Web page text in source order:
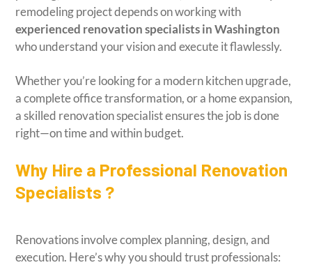
remodeling project depends on working with
experienced renovation specialists in Washington
who understand your vision and execute it flawlessly.
Whether you’re looking for a modern kitchen upgrade,
a complete office transformation, or a home expansion,
a skilled renovation specialist ensures the job is done
right—on time and within budget.
Why Hire a Professional Renovation
Specialists ?
Renovations involve complex planning, design, and
execution. Here’s why you should trust professionals: